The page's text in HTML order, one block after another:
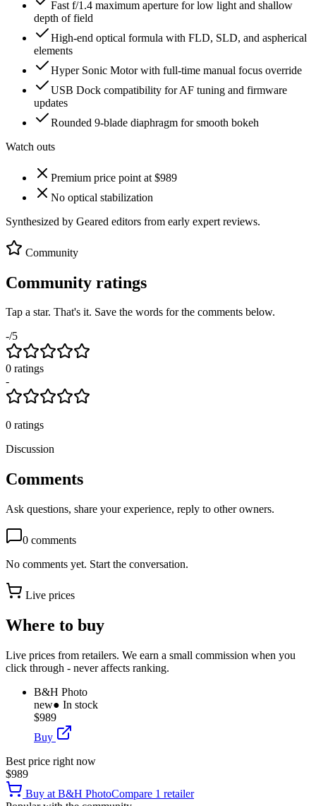
Fast f/1.4 maximum aperture for low light and shallow
depth of field
High-end optical formula with FLD, SLD, and aspherical
elements
Hyper Sonic Motor with full-time manual focus override
USB Dock compatibility for AF tuning and firmware
updates
Rounded 9-blade diaphragm for smooth bokeh
Watch outs
Premium price point at $989
No optical stabilization
Synthesized by Geared editors from early expert reviews.
Community
Community ratings
Tap a star. That's it. Save the words for the comments below.
-/5
0 ratings
-
0 ratings
Discussion
Comments
Ask questions, share your experience, reply to other owners.
0 comments
No comments yet. Start the conversation.
Live prices
Where to buy
Live prices from retailers. We earn a small commission when you
click through - never affects ranking.
B&H Photo
new● In stock
$989
Buy
Best price right now
$989
Buy at B&H PhotoCompare 1 retailer